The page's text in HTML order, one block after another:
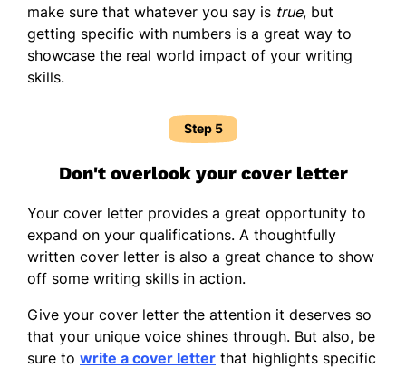
make sure that whatever you say is true, but
getting specific with numbers is a great way to
showcase the real world impact of your writing
skills.
Step 5
Don't overlook your cover letter
Your cover letter provides a great opportunity to
expand on your qualifications. A thoughtfully
written cover letter is also a great chance to show
off some writing skills in action.
Give your cover letter the attention it deserves so
that your unique voice shines through. But also, be
sure to write a cover letter that highlights specific